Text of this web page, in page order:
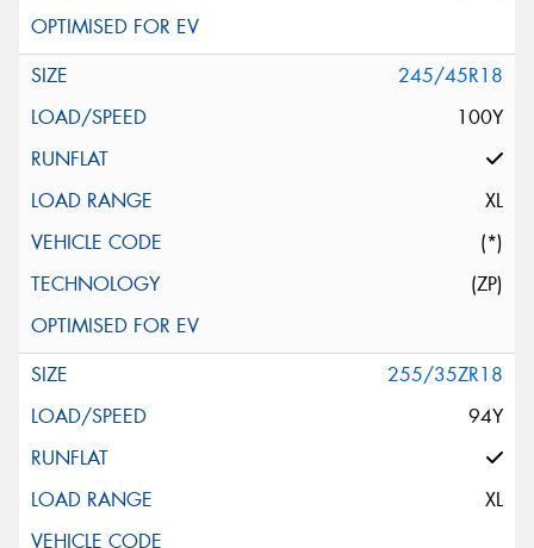
245/45R18
100Y
XL
(*)
(ZP)
255/35ZR18
94Y
XL